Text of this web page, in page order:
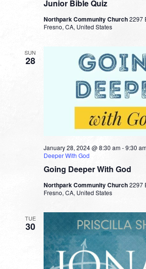
Junior Bible Quiz
Northpark Community Church2297
Fresno, CA, United States
SUN
28
Going Deeper With God
January 28, 2024 @ 8:30 am-9:30
Deeper With God
Northpark Community Church2297
Fresno, CA, United States
TUE
30